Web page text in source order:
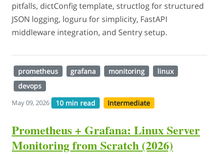
pitfalls, dictConfig template, structlog for structured
JSON logging, loguru for simplicity, FastAPI
middleware integration, and Sentry setup.
prometheus grafana monitoring
linux
devops
May 09, 2026 10 min read Intermediate
Prometheus + Grafana: Linux Server
Monitoring from Scratch (2026)